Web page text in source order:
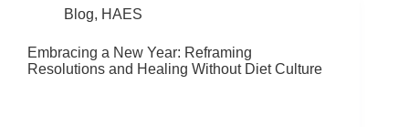
Blog, HAES
Embracing a New Year: Reframing
Resolutions and Healing Without Diet Culture